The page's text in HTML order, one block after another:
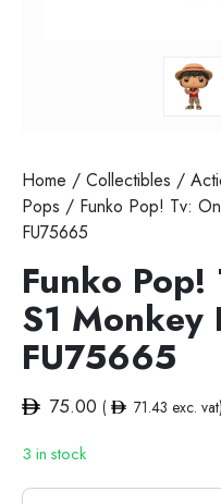
Home / Collectibles /
Pops / Funko Pop! Tv:
FU75665
Funko
S1
FU75665
75.00 ( 71.43 exc. vat)
3 in stock